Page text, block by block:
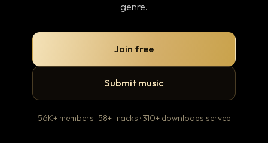
genre.
Join free
Submit music
56K+ members · 58+ tracks · 310+ downloads served